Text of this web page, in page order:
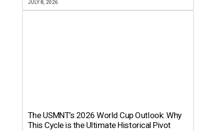
JULY 8, 2026
The USMNT’s 2026 World Cup Outlook: Why
This Cycle is the Ultimate Historical Pivot